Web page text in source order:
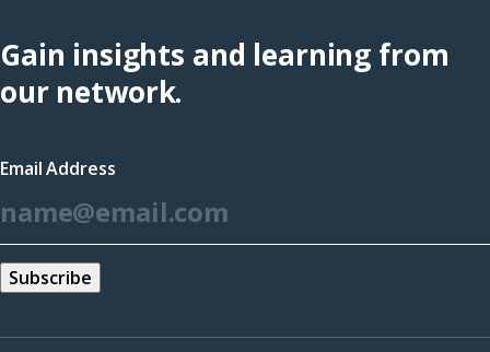
Gain insights and learning from
our network.
Email Address